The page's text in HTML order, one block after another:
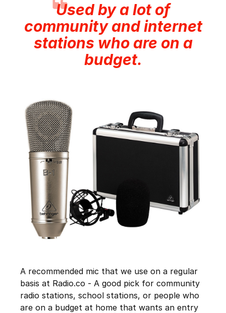
Used by a lot of
community and internet
stations who are on a
budget.
A recommended mic that we use on a regular
basis at Radio.co - A good pick for community
radio stations, school stations, or people who
are on a budget at home that wants an entry